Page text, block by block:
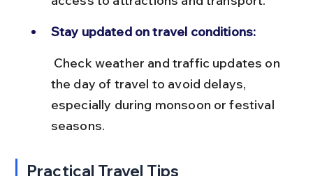
Stay updated on travel conditions:
the day of travel to avoid delays,
especially during monsoon or festival
seasons.
Practical Travel Tips